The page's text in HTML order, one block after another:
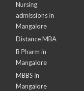
Nursing
admissions in
Mangalore
Distance MBA
B Pharm in
Mangalore
MBBS in
Mangalore